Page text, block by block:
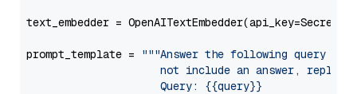
text_embedder =
prompt_template =
"""Answer the following query
not include an answer, reply
                     Query: {{query}}